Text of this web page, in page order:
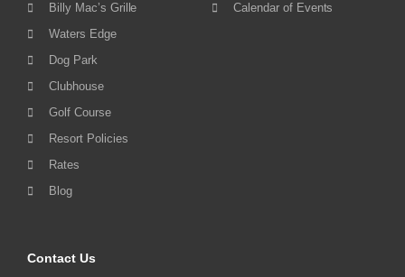
Billy Mac’s Grille
Waters Edge
Dog Park
Clubhouse
Golf Course
Resort Policies
Rates
Blog
Calendar of Events
Contact Us